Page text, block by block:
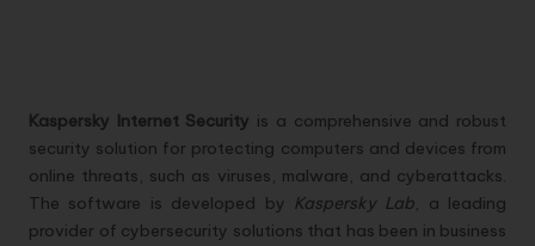
Kaspersky Internet Security is a comprehensive and robust
security solution for protecting computers and devices from
online threats, such as viruses, malware, and cyberattacks.
The software is developed by Kaspersky Lab, a leading
provider of cybersecurity solutions that has been in business